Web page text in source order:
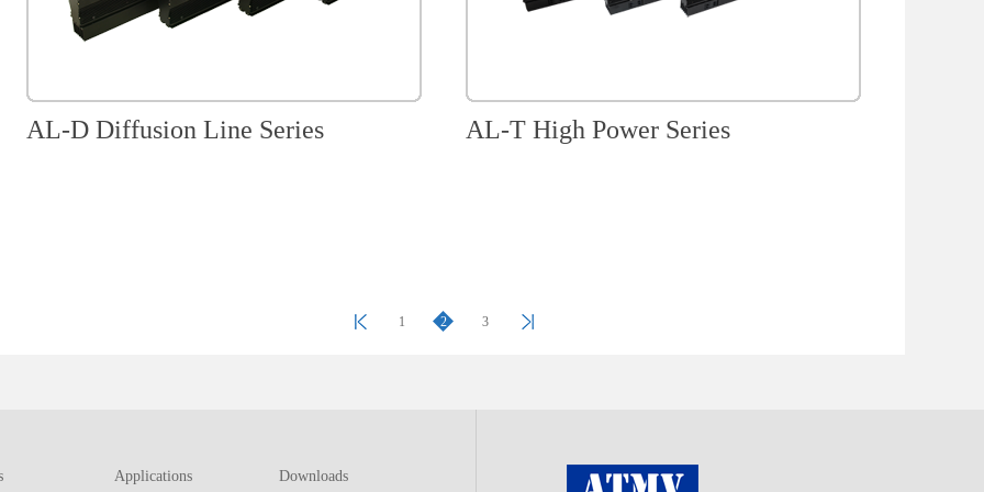
AL-D Diffusion Line Series AL-T High Power Series
1 2 3
Applications Downloads